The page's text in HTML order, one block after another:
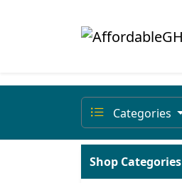
Categories
Shop Categories